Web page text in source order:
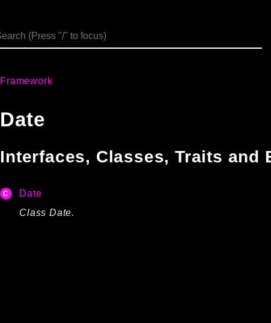
Framework
Date
Interfaces, Classes, Traits and
Date
Class Date.